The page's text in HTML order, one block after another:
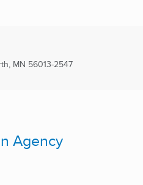
MN 56013-2547
Agency